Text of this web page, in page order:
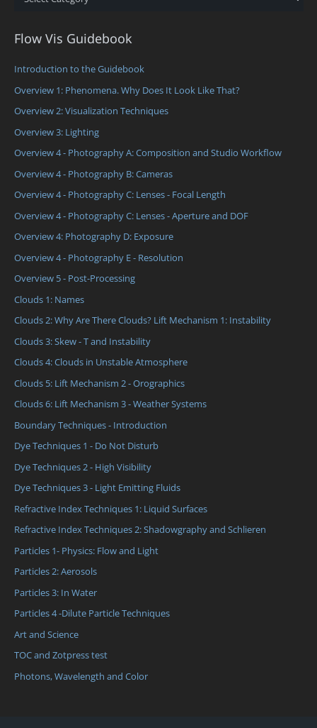
Flow Vis Guidebook
Introduction to the Guidebook
Overview 1: Phenomena. Why Does It Look Like That?
Overview 2: Visualization Techniques
Overview 3: Lighting
Overview 4 - Photography A: Composition and Studio Workflow
Overview 4 - Photography B: Cameras
Overview 4 - Photography C: Lenses - Focal Length
Overview 4 - Photography C: Lenses - Aperture and DOF
Overview 4: Photography D: Exposure
Overview 4 - Photography E - Resolution
Overview 5 - Post-Processing
Clouds 1: Names
Clouds 2: Why Are There Clouds? Lift Mechanism 1: Instability
Clouds 3: Skew - T and Instability
Clouds 4: Clouds in Unstable Atmosphere
Clouds 5: Lift Mechanism 2 - Orographics
Clouds 6: Lift Mechanism 3 - Weather Systems
Boundary Techniques - Introduction
Dye Techniques 1 - Do Not Disturb
Dye Techniques 2 - High Visibility
Dye Techniques 3 - Light Emitting Fluids
Refractive Index Techniques 1: Liquid Surfaces
Refractive Index Techniques 2: Shadowgraphy and Schlieren
Particles 1- Physics: Flow and Light
Particles 2: Aerosols
Particles 3: In Water
Particles 4 -Dilute Particle Techniques
Art and Science
TOC and Zotpress test
Photons, Wavelength and Color